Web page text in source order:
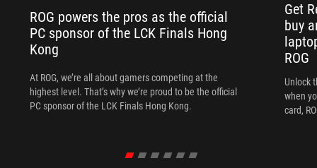
ROG powers the pros as the official
PC sponsor of the LCK Finals Hong
Kong
At ROG, we’re all about gamers competing at the
highest level. That’s why we’re proud to be the official
PC sponsor of the LCK Finals Hong Kong.
Get
buy
ROG
Unlock
when
card,